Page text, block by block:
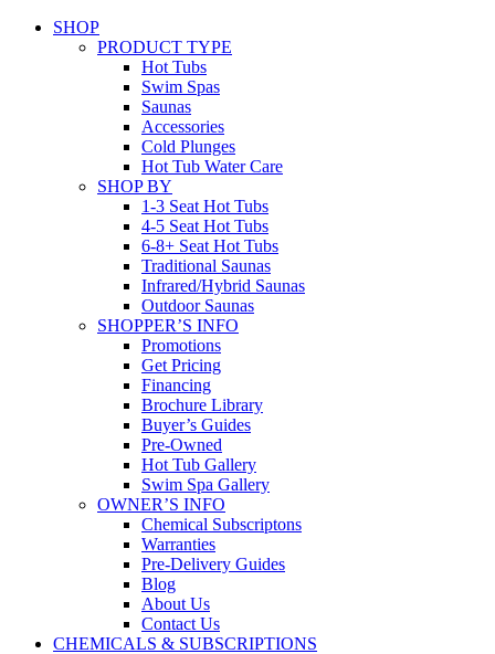
SHOP
PRODUCT TYPE
Hot Tubs
Swim Spas
Saunas
Accessories
Cold Plunges
Hot Tub Water Care
SHOP BY
1-3 Seat Hot Tubs
4-5 Seat Hot Tubs
6-8+ Seat Hot Tubs
Traditional Saunas
Infrared/Hybrid Saunas
Outdoor Saunas
SHOPPER’S INFO
Promotions
Get Pricing
Financing
Brochure Library
Buyer’s Guides
Pre-Owned
Hot Tub Gallery
Swim Spa Gallery
OWNER’S INFO
Chemical Subscriptons
Warranties
Pre-Delivery Guides
Blog
About Us
Contact Us
CHEMICALS & SUBSCRIPTIONS